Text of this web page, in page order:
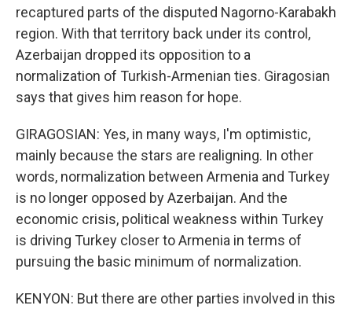
recaptured parts of the disputed Nagorno-Karabakh
region. With that territory back under its control,
Azerbaijan dropped its opposition to a
normalization of Turkish-Armenian ties. Giragosian
says that gives him reason for hope.
GIRAGOSIAN: Yes, in many ways, I'm optimistic,
mainly because the stars are realigning. In other
words, normalization between Armenia and Turkey
is no longer opposed by Azerbaijan. And the
economic crisis, political weakness within Turkey
is driving Turkey closer to Armenia in terms of
pursuing the basic minimum of normalization.
KENYON: But there are other parties involved in this